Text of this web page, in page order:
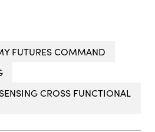
FUTURES COMMAND
CROSS FUNCTIONAL